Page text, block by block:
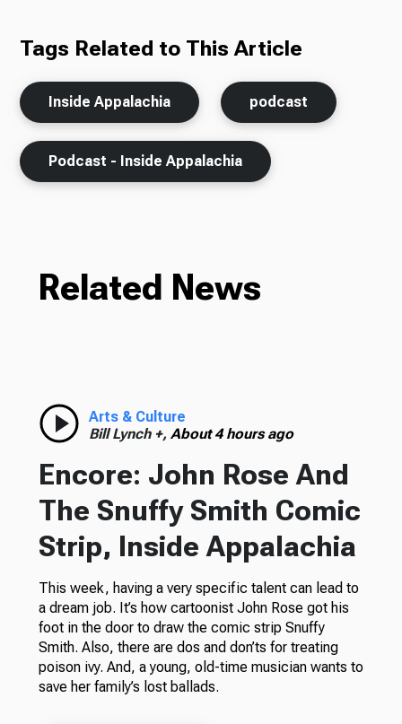
Tags Related to This Article
Inside Appalachia podcast
Podcast - Inside Appalachia
Related News
Arts & Culture
Bill Lynch +, About 4 hours ago
Encore: John Rose And
The Snuffy Smith Comic
Strip, Inside Appalachia
This week, having a very specific talent can lead to
a dream job. It’s how cartoonist John Rose got his
foot in the door to draw the comic strip Snuffy
Smith. Also, there are dos and don’ts for treating
poison ivy. And, a young, old-time musician wants to
save her family’s lost ballads.